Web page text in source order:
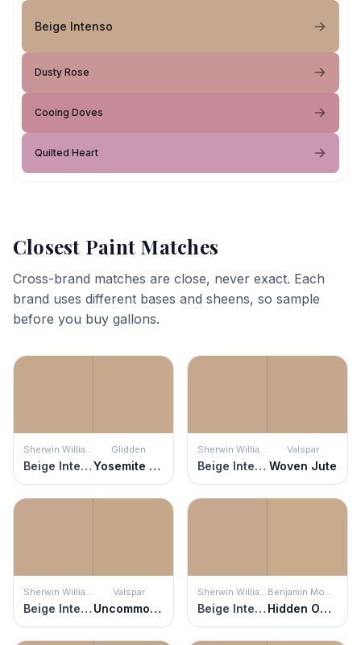
Beige Intenso
Dusty Rose
Cooing Doves
Quilted Heart
Closest Paint Matches
Cross-brand matches are close, never exact. Each
brand uses different bases and sheens, so sample
before you buy gallons.
Sherwin Williams
Beige Intenso
Glidden
Yosemite Trailhead
Sherwin Williams
Beige Intenso
Valspar
Woven Jute
Sherwin Williams
Beige Intenso
Valspar
Uncommon Coir
Sherwin Williams
Beige Intenso
Benjamin Moore
Hidden Oaks